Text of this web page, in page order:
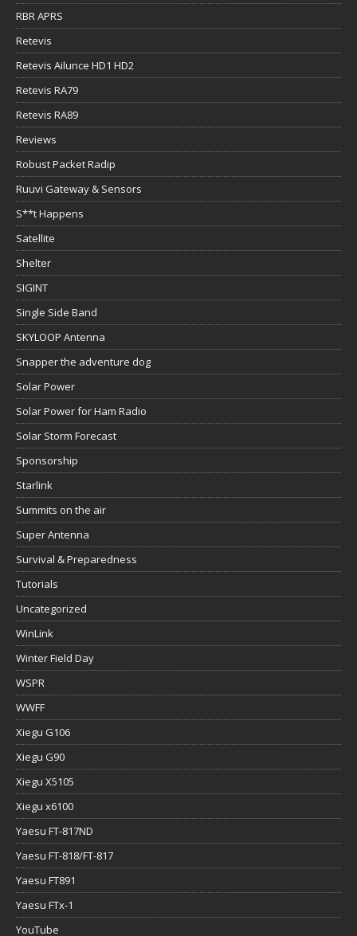
RBR APRS
Retevis
Retevis Ailunce HD1 HD2
Retevis RA79
Retevis RA89
Reviews
Robust Packet Radip
Ruuvi Gateway & Sensors
S**t Happens
Satellite
Shelter
SIGINT
Single Side Band
SKYLOOP Antenna
Snapper the adventure dog
Solar Power
Solar Power for Ham Radio
Solar Storm Forecast
Sponsorship
Starlink
Summits on the air
Super Antenna
Survival & Preparedness
Tutorials
Uncategorized
WinLink
Winter Field Day
WSPR
WWFF
Xiegu G106
Xiegu G90
Xiegu X5105
Xiegu x6100
Yaesu FT-817ND
Yaesu FT-818/FT-817
Yaesu FT891
Yaesu FTx-1
YouTube